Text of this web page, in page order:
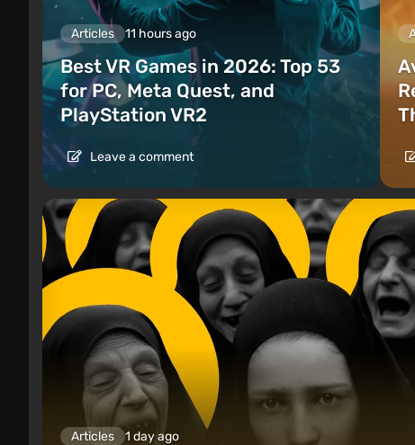
Articles 11 hours ago
Best VR Games in 2026: Top 53
for PC, Meta Quest, and
PlayStation VR2
Leave a comment
Articles 1 day ago